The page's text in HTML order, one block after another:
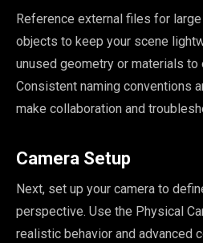
Reference external files for
objects to keep your scene
unused geometry or materials
Consistent naming conventions
make collaboration and
Camera Setup
Next, set up your camera to
perspective. Use the Physical
realistic behavior and advanced